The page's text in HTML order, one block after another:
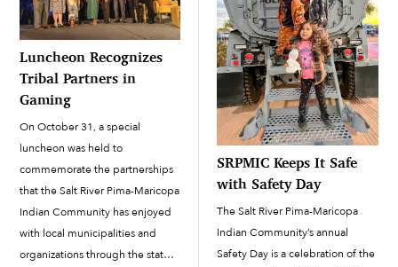
Luncheon Recognizes
Tribal Partners in
Gaming
On October 31, a special
luncheon was held to
commemorate the partnerships
that the Salt River Pima-Maricopa
Indian Community has enjoyed
with local municipalities and
organizations through the state’s
SRPMIC Keeps It Safe
with Safety Day
The Salt River Pima-Maricopa
Indian Community’s annual
Safety Day is a celebration of the